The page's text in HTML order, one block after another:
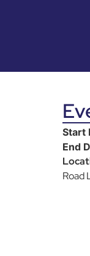
Start
End
Road